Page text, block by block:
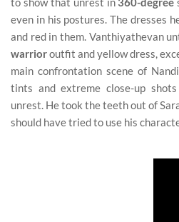
even in his postures. The dresses
and red in them. Vanthiyathevan
warrioroutfit and yellow dress,
main confrontation scene of
tints and extreme close-up
unrest. He took the teeth out of
should have tried to use his